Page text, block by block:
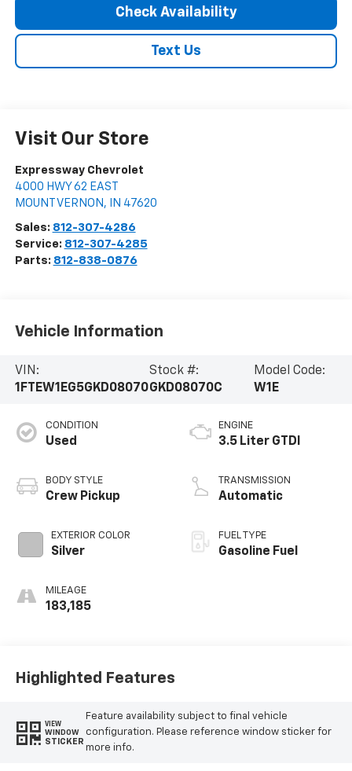
Check Availability
Text Us
Visit Our Store
Expressway Chevrolet
4000 HWY 62 EAST
MOUNT VERNON , IN 47620
Sales: 812-307-4286
Service: 812-307-4285
Parts: 812-838-0876
Vehicle Information
VIN:
1FTEW1EG5GKD08070
Stock #:
GKD08070C
Model Code:
W1E
CONDITION
Used
BODY STYLE
Crew Pickup
EXTERIOR COLOR
Silver
MILEAGE
183,185
ENGINE
3.5 Liter GTDI
TRANSMISSION
Automatic
FUEL TYPE
Gasoline Fuel
Highlighted Features
VIEW
WINDOW
STICKER
Feature availability subject to final vehicle
configuration. Please reference window sticker for
more info.